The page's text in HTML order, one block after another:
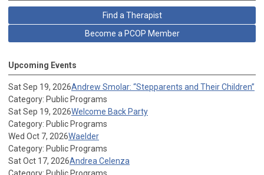
Find a Therapist
Become a PCOP Member
Upcoming Events
Sat Sep 19, 2026Andrew Smolar: “Stepparents and Their Children”
Category: Public Programs
Sat Sep 19, 2026Welcome Back Party
Category: Public Programs
Wed Oct 7, 2026Waelder
Category: Public Programs
Sat Oct 17, 2026Andrea Celenza